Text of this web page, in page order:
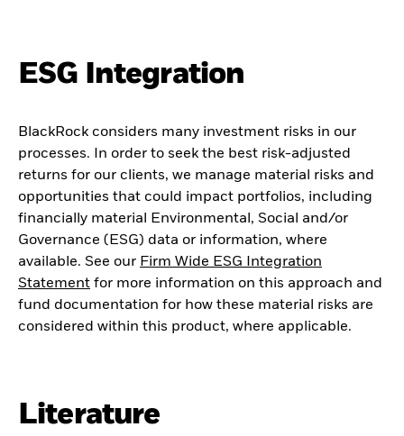
ESG Integration
BlackRock considers many investment risks in our
processes. In order to seek the best risk-adjusted
returns for our clients, we manage material risks and
opportunities that could impact portfolios, including
financially material Environmental, Social and/or
Governance (ESG) data or information, where
available. See our Firm Wide ESG Integration
Statement for more information on this approach and
fund documentation for how these material risks are
considered within this product, where applicable.
Literature